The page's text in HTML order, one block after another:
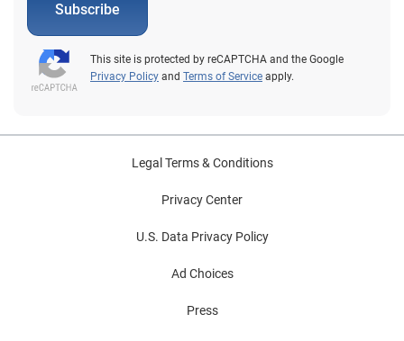
Subscribe
This site is protected by reCAPTCHA and the Google
Privacy Policy and Terms of Service apply.
Legal Terms & Conditions
Privacy Center
U.S. Data Privacy Policy
Ad Choices
Press